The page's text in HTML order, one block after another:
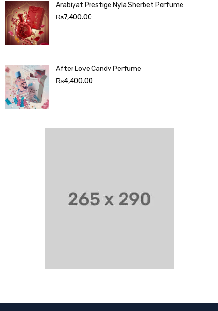
Arabiyat Prestige Nyla Sherbet Perfume
₨7,400.00
After Love Candy Perfume
₨4,400.00